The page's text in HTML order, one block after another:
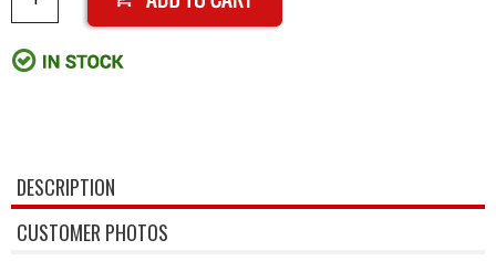
DESCRIPTION
CUSTOMER PHOTOS